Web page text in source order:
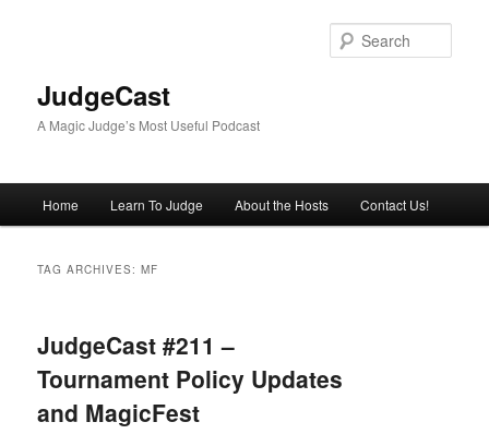
JudgeCast
A Magic Judge’s Most Useful Podcast
Home Learn To Judge About the Hosts Contact Us!
TAG ARCHIVES:MF
JudgeCast #211 –
Tournament Policy Updates
and MagicFest